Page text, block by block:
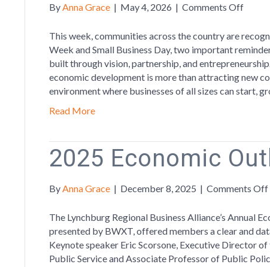
ByAnna Grace | May 4, 2026 | Comments Offon
Week
by
This week, communities across the country are
Week and Small Business Day, two important
built through vision, partnership, and
economic development is more than attracting new
environment where businesses of all sizes can start,
Read More
2025 Economic
ByAnna Grace | December 8, 2025 | Comments Off
The Lynchburg Regional Business Alliance’s Annual
presented by BWXT, offered members a clear and
Keynote speaker Eric Scorsone, Executive Director
Public Service and Associate Professor of Public